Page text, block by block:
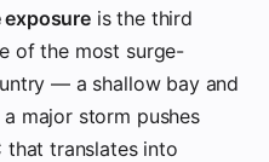
is the third
of the most surge-
— a shallow bay and
major storm pushes
that translates into